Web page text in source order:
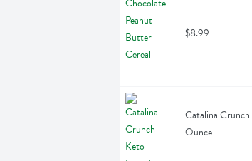
$8.99
Catalina
Ounce